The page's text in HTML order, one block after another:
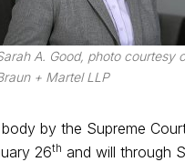
A. Good, photo courtesy
+ Martel LLP
by the Supreme
26th and will through